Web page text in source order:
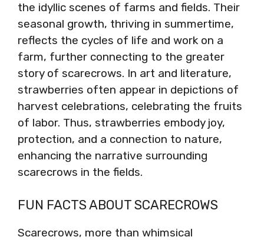
the idyllic scenes of farms and fields. Their
seasonal growth, thriving in summertime,
reflects the cycles of life and work on a
farm, further connecting to the greater
story of scarecrows. In art and literature,
strawberries often appear in depictions of
harvest celebrations, celebrating the fruits
of labor. Thus, strawberries embody joy,
protection, and a connection to nature,
enhancing the narrative surrounding
scarecrows in the fields.
FUN FACTS ABOUT SCARECROWS
Scarecrows, more than whimsical